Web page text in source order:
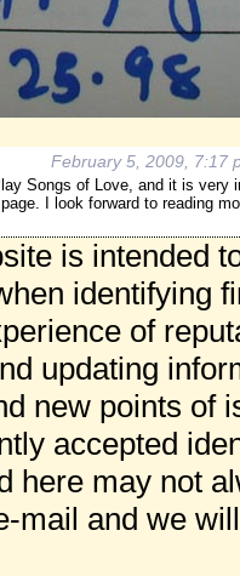
February 5, 2009, 7:17
Songs of Love, and it is
I look forward to reading
is intended
identifying
of
updating
new points of
accepted
here may not
mail and we